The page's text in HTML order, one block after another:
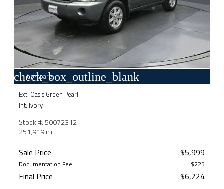
check_box_outline_blank
Compare
Ext: Oasis Green Pearl
Int: Ivory
Stock #: 50072312
251,919 mi.
Sale Price $5,999
Documentation Fee +$225
Final Price $6,224